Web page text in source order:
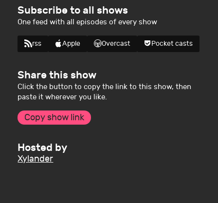
Subscribe to all shows
One feed with all episodes of every show
rss Apple Overcast Pocket casts
Share this show
Click the button to copy the link to this show, then
paste it wherever you like.
Copy show link
Hosted by
Xylander